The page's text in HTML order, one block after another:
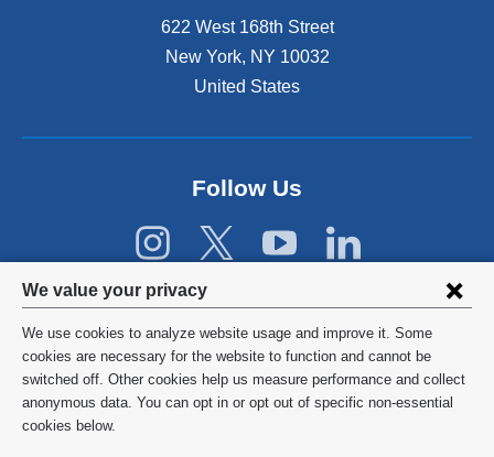
Privacy
settings
and
cookie
consent
We value your privacy
We use cookies to analyze website usage and improve it. Some
cookies are necessary for the website to function and cannot be
switched off. Other cookies help us measure performance and collect
anonymous data. You can opt in or opt out of specific non-essential
cookies below.
x
t
r
a
a
d
o
e
n
s
i
n
622 West 168th Street
New York, NY 10032
United States
Follow Us
©2026 Columbia University
Privacy Policy